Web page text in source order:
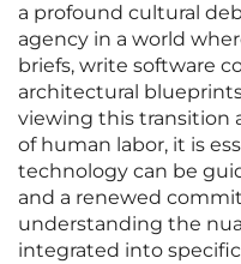
a profound cultural
agency in a world
briefs, write software
architectural
viewing this transition
of human labor, it is
technology can be
and a renewed
understanding the
integrated into